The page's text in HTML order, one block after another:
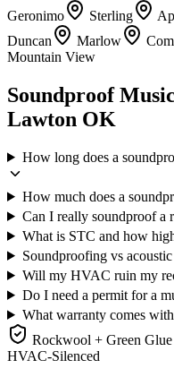
Geronimo
Sterling
Duncan
Marlow
Mountain View
Soundproof
Lawton OK
How long does a
How much does a
Can I really soundproof a
What is STC and how
Soundproofing vs
Will my HVAC ruin my
Do I need a permit for a
What warranty comes
Rockwool + Green
HVAC-Silenced